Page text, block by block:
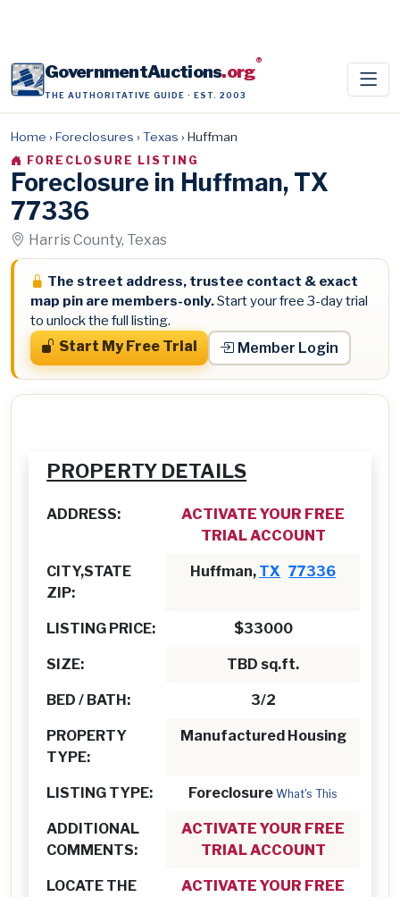
GovernmentAuctions.org®
THE AUTHORITATIVE GUIDE · EST. 2003
Home › Foreclosures › Texas › Huffman
FORECLOSURE LISTING
Foreclosure in Huffman, TX
77336
Harris County, Texas
The street address, trustee contact & exact
map pin are members-only.Start your free 3-day trial
to unlock the full listing.
Start My Free Trial
Member Login
PROPERTY DETAILS
ADDRESS:
ACTIVATE YOUR FREE
TRIAL ACCOUNT
CITY,STATE
ZIP:
Huffman, TX 77336
LISTING PRICE: $33000
SIZE: TBD sq.ft.
BED / BATH: 3/2
PROPERTY
TYPE:
Manufactured Housing
LISTING TYPE: Foreclosure What's This
ADDITIONAL
COMMENTS:
ACTIVATE YOUR FREE
TRIAL ACCOUNT
LOCATE THE
ACTIVATE YOUR FREE